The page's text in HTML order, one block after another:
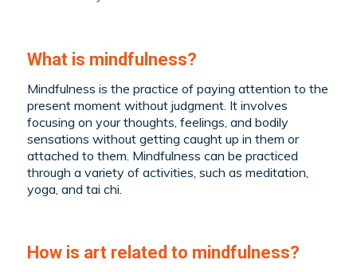
What is mindfulness?
Mindfulness is the practice of paying attention to the
present moment without judgment. It involves
focusing on your thoughts, feelings, and bodily
sensations without getting caught up in them or
attached to them. Mindfulness can be practiced
through a variety of activities, such as meditation,
yoga, and tai chi.
How is art related to mindfulness?